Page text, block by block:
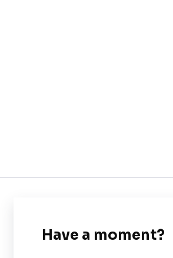
User Guide